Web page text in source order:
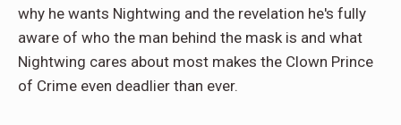
why he wants Nightwing and the revelation he's fully
aware of who the man behind the mask is and what
Nightwing cares about most makes the Clown Prince
of Crime even deadlier than ever.